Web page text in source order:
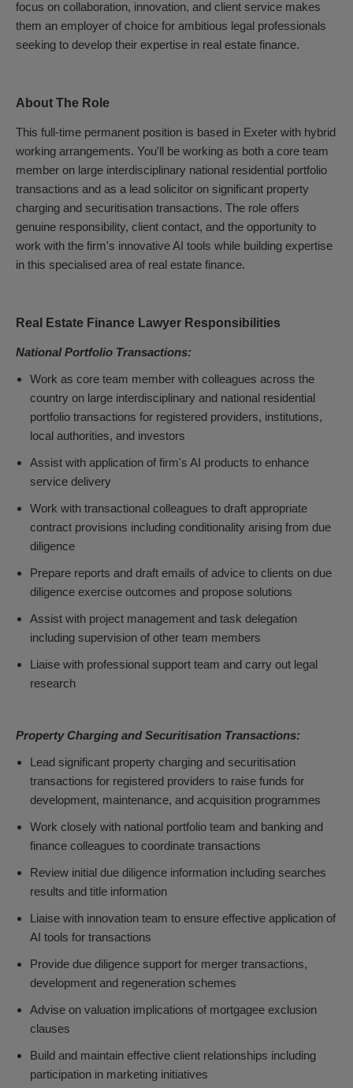
focus on collaboration, innovation, and client service makes
them an employer of choice for ambitious legal professionals
seeking to develop their expertise in real estate finance.
About The Role
This full-time permanent position is based in Exeter with hybrid
working arrangements. You'll be working as both a core team
member on large interdisciplinary national residential portfolio
transactions and as a lead solicitor on significant property
charging and securitisation transactions. The role offers
genuine responsibility, client contact, and the opportunity to
work with the firm's innovative AI tools while building expertise
in this specialised area of real estate finance.
Real Estate Finance Lawyer Responsibilities
National Portfolio Transactions:
Work as core team member with colleagues across the
country on large interdisciplinary and national residential
portfolio transactions for registered providers, institutions,
local authorities, and investors
Assist with application of firm's AI products to enhance
service delivery
Work with transactional colleagues to draft appropriate
contract provisions including conditionality arising from due
diligence
Prepare reports and draft emails of advice to clients on due
diligence exercise outcomes and propose solutions
Assist with project management and task delegation
including supervision of other team members
Liaise with professional support team and carry out legal
research
Property Charging and Securitisation Transactions:
Lead significant property charging and securitisation
transactions for registered providers to raise funds for
development, maintenance, and acquisition programmes
Work closely with national portfolio team and banking and
finance colleagues to coordinate transactions
Review initial due diligence information including searches
results and title information
Liaise with innovation team to ensure effective application of
AI tools for transactions
Provide due diligence support for merger transactions,
development and regeneration schemes
Advise on valuation implications of mortgagee exclusion
clauses
Build and maintain effective client relationships including
participation in marketing initiatives